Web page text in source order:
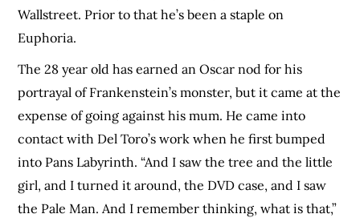
Wallstreet. Prior to that he’s been a staple on
Euphoria.
The 28 year old has earned an Oscar nod for his
portrayal of Frankenstein’s monster, but it came at the
expense of going against his mum. He came into
contact with Del Toro’s work when he first bumped
into Pans Labyrinth. “And I saw the tree and the little
girl, and I turned it around, the DVD case, and I saw
the Pale Man. And I remember thinking, what is that,”